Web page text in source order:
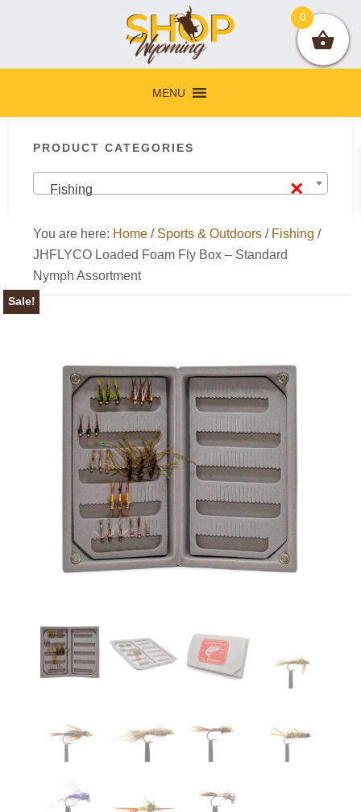
navigation
content
sidebar
MENU
Sidebar
PRODUCT CATEGORIES
×
Fishing
You are here: Home / Sports & Outdoors / Fishing /
JHFLYCO Loaded Foam Fly Box – Standard
Nymph Assortment
Sale!
0